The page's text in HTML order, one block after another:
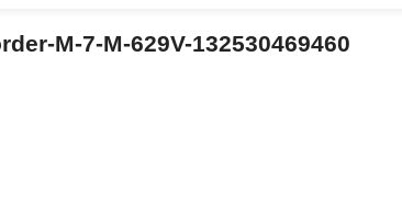
M-7-M-629V-132530469460